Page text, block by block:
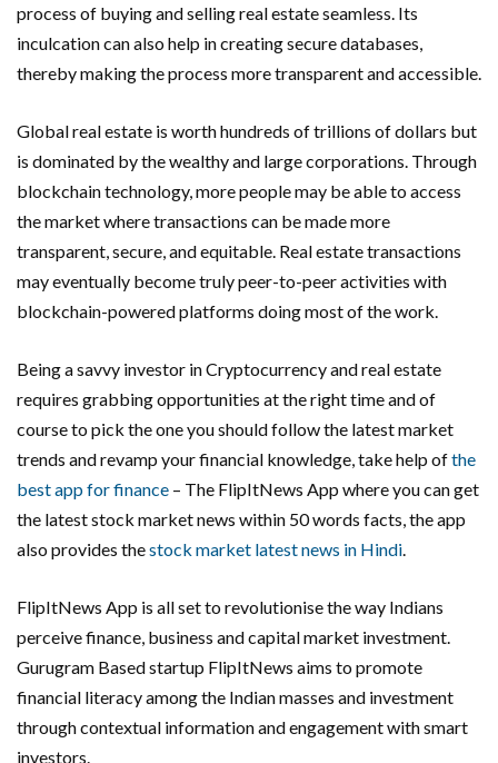
process of buying and selling real estate seamless. Its
inculcation can also help in creating secure databases,
thereby making the process more transparent and accessible.
Global real estate is worth hundreds of trillions of dollars but
is dominated by the wealthy and large corporations. Through
blockchain technology, more people may be able to access
the market where transactions can be made more
transparent, secure, and equitable. Real estate transactions
may eventually become truly peer-to-peer activities with
blockchain-powered platforms doing most of the work.
Being a savvy investor in Cryptocurrency and real estate
requires grabbing opportunities at the right time and of
course to pick the one you should follow the latest market
trends and revamp your financial knowledge, take help ofthe
best app for finance – The FlipItNews App where you can get
the latest stock market news within 50 words facts, the app
also provides thestock market latest news in Hindi.
FlipItNews App is all set to revolutionise the way Indians
perceive finance, business and capital market investment.
Gurugram Based startup FlipItNews aims to promote
financial literacy among the Indian masses and investment
through contextual information and engagement with smart
investors.